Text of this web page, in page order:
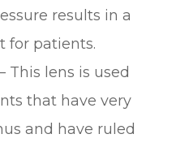
results in a
for patients.
This lens is used
that have very
and have ruled